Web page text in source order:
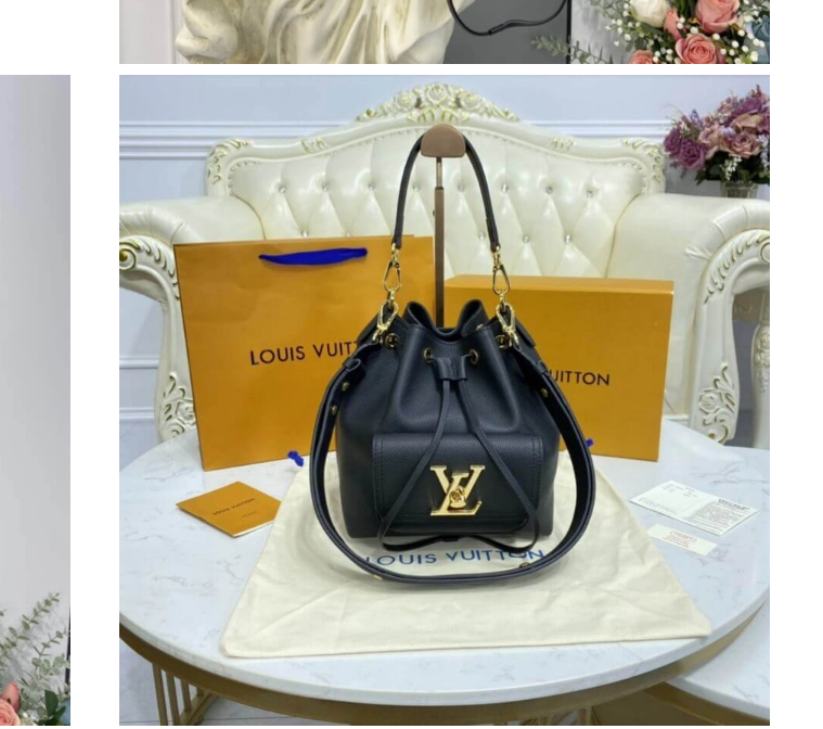
Just Sold: Xander from Minneapolis on Aug 06, 2026 at 8:15 AM.
Just Sold: Peter from Hong Kong on Jul 17, 2026 at 6:32 PM.
Just Sold: Ursula from Boston on Jun 28, 2026 at 6:43 PM.
Just Sold: Jack from Philadelphia on Jul 17, 2026 at 10:48 PM.
Just Sold: Adam from Toronto on Jul 14, 2026 at 5:01 PM.
Just Sold: Paul from New York on Jun 02, 2026 at 11:17 PM.
Just Sold: Hannah from San Jose on May 15, 2026 at 10:35 PM.
Just Sold: Quinn from Charlotte on Jul 28, 2026 at 9:03 AM.
Just Sold: Oscar from Charlotte on May 18, 2026 at 5:11 PM.
Just Sold: Fiona from Detroit on May 21, 2026 at 11:05 AM.
Just Sold: Oscar from Indianapolis on May 25, 2026 at 12:47 PM.
Just Sold: Vince from Houston on Jul 14, 2026 at 1:17 PM.
Just Sold: Helen from Tokyo on Jun 02, 2026 at 2:01 PM.
Just Sold: Xander from Toronto on May 24, 2026 at 7:42 PM.
Just Sold: Yara from Orlando on Jul 26, 2026 at 7:00 PM.
Just Sold: Helen from Mexico City on Aug 06, 2026 at 1:02 PM.